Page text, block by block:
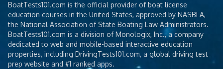
BoatTests101.com is the official provider of boat license
education courses in the United States, approved by NASBLA,
the National Association of State Boating Law Administrators.
BoatTests101.com is a division of Monologix, Inc., a company
dedicated to web and mobile-based interactive education
properties, including DrivingTests101.com, a global driving test
prep website and #1 ranked apps.